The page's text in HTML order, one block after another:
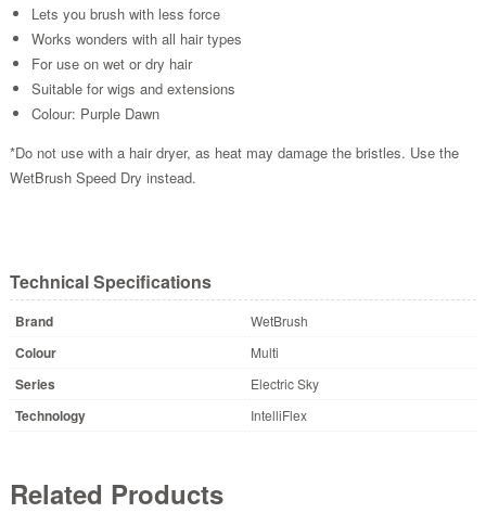
Lets you brush with less force
Works wonders with all hair types
For use on wet or dry hair
Suitable for wigs and extensions
Colour: Purple Dawn
*Do not use with a hair dryer, as heat may damage the bristles. Use the
WetBrush Speed Dry instead.
Technical Specifications
Brand WetBrush
Colour Multi
Series Electric Sky
Technology IntelliFlex
Related Products